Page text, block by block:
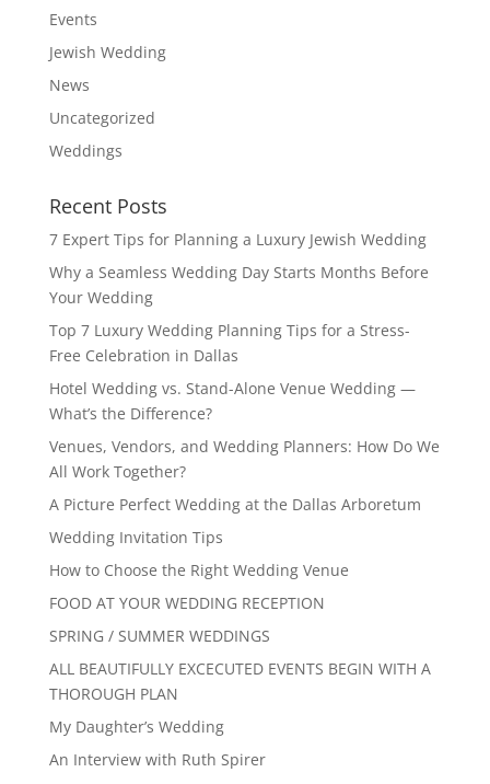
Events
Jewish Wedding
News
Uncategorized
Weddings
Recent Posts
7 Expert Tips for Planning a Luxury Jewish Wedding
Why a Seamless Wedding Day Starts Months Before
Your Wedding
Top 7 Luxury Wedding Planning Tips for a Stress-
Free Celebration in Dallas
Hotel Wedding vs. Stand-Alone Venue Wedding —
What’s the Difference?
Venues, Vendors, and Wedding Planners: How Do We
All Work Together?
A Picture Perfect Wedding at the Dallas Arboretum
Wedding Invitation Tips
How to Choose the Right Wedding Venue
FOOD AT YOUR WEDDING RECEPTION
SPRING / SUMMER WEDDINGS
ALL BEAUTIFULLY EXCECUTED EVENTS BEGIN WITH A
THOROUGH PLAN
My Daughter’s Wedding
An Interview with Ruth Spirer